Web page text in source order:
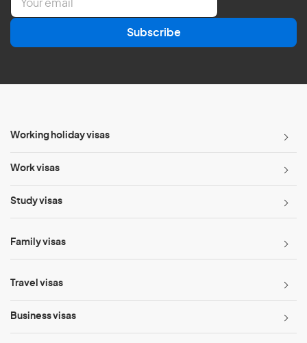
a
l
Subscribe
Working holiday visas
Work visas
Study visas
Family visas
Travel visas
Business visas